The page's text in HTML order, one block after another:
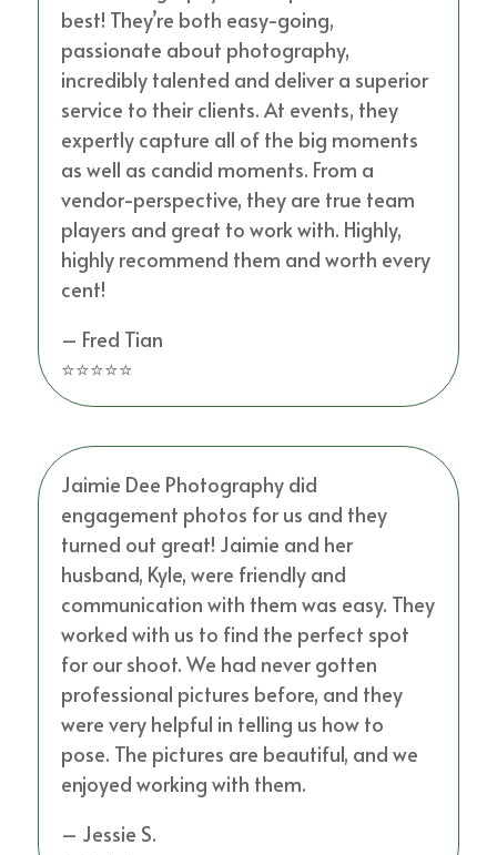
best! They’re both easy-going,
passionate about photography,
incredibly talented and deliver a superior
service to their clients. At events, they
expertly capture all of the big moments
as well as candid moments. From a
vendor-perspective, they are true team
players and great to work with. Highly,
highly recommend them and worth every
cent!
– Fred Tian
⭐⭐⭐⭐⭐
Jaimie Dee Photography did
engagement photos for us and they
turned out great! Jaimie and her
husband, Kyle, were friendly and
communication with them was easy. They
worked with us to find the perfect spot
for our shoot. We had never gotten
professional pictures before, and they
were very helpful in telling us how to
pose. The pictures are beautiful, and we
enjoyed working with them.
– Jessie S.